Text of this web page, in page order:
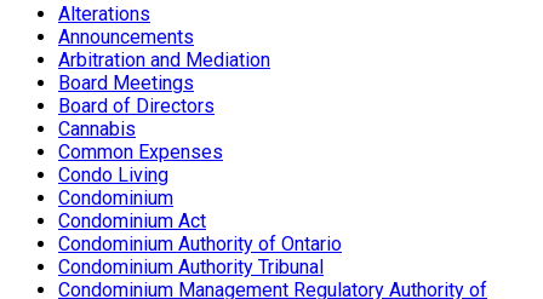
Alterations
Announcements
Arbitration and Mediation
Board Meetings
Board of Directors
Cannabis
Common Expenses
Condo Living
Condominium
Condominium Act
Condominium Authority of Ontario
Condominium Authority Tribunal
Condominium Management Regulatory Authority of